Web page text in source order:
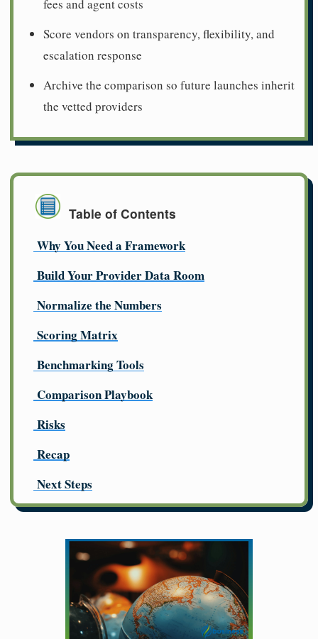
fees and agent costs
Score vendors on transparency, flexibility, and
escalation response
Archive the comparison so future launches inherit
the vetted providers
Table of Contents
Why You Need a Framework
Build Your Provider Data Room
Normalize the Numbers
Scoring Matrix
Benchmarking Tools
Comparison Playbook
Risks
Recap
Next Steps